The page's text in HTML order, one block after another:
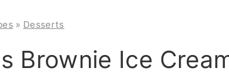
» Desserts
Brownie Ice